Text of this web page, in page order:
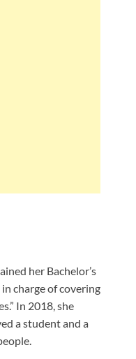
her Bachelor’s
charge of covering
In 2018, she
a student and a